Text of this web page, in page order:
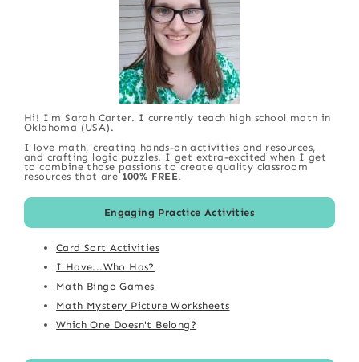
Hi! I'm Sarah Carter. I currently teach high school math in
Oklahoma (USA).
I love math, creating hands-on activities and resources,
and crafting logic puzzles. I get extra-excited when I get
to combine those passions to create quality classroom
resources that are 100% FREE.
Engaging Practice Activities
Card Sort Activities
I Have...Who Has?
Math Bingo Games
Math Mystery Picture Worksheets
Which One Doesn't Belong?